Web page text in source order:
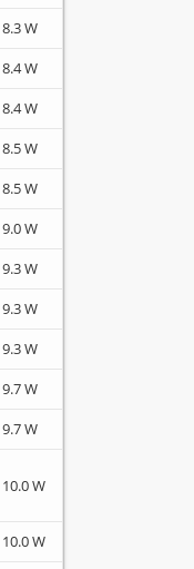
8.3 W
8.4 W
8.4 W
8.5 W
8.5 W
9.0 W
9.3 W
9.3 W
9.3 W
9.7 W
9.7 W
10.0 W
10.0 W